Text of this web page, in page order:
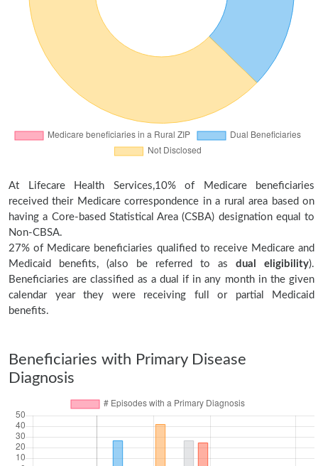
At Lifecare Health Services,10% of Medicare beneficiaries
received their Medicare correspondence in a rural area based on
having a Core-based Statistical Area (CSBA) designation equal to
Non-CBSA.
27% of Medicare beneficiaries qualified to receive Medicare and
Medicaid benefits, (also be referred to as dual eligibility).
Beneficiaries are classified as a dual if in any month in the given
calendar year they were receiving full or partial Medicaid
benefits.
Beneficiaries with Primary Disease
Diagnosis